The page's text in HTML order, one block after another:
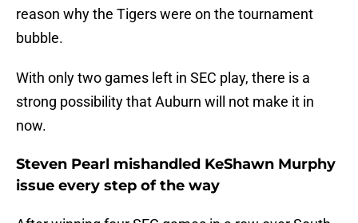
reason why the Tigers were on the tournament
bubble.
With only two games left in SEC play, there is a
strong possibility that Auburn will not make it in
now.
Steven Pearl mishandled KeShawn Murphy
issue every step of the way